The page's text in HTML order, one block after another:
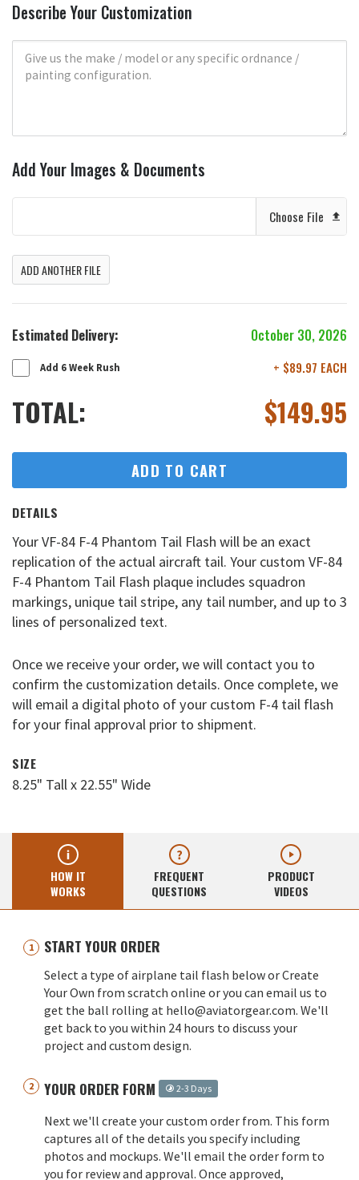
Describe Your Customization
Add Your Images & Documents
Choose File
ADD ANOTHER FILE
Estimated Delivery: October 30, 2026
Add 6 Week Rush + $89.97 EACH
TOTAL: $149.95
ADD TO CART
DETAILS
Your VF-84 F-4 Phantom Tail Flash will be an exact
replication of the actual aircraft tail. Your custom VF-84
F-4 Phantom Tail Flash plaque includes squadron
markings, unique tail stripe, any tail number, and up to 3
lines of personalized text.
Once we receive your order, we will contact you to
confirm the customization details. Once complete, we
will email a digital photo of your custom F-4 tail flash
for your final approval prior to shipment.
SIZE
8.25" Tall x 22.55" Wide
HOW IT
WORKS
FREQUENT
QUESTIONS
PRODUCT
VIDEOS
START YOUR ORDER
Select a type of airplane tail flash below or Create
Your Own from scratch online or you can email us to
get the ball rolling at hello@aviatorgear.com. We'll
get back to you within 24 hours to discuss your
project and custom design.
YOUR ORDER FORM 2-3 Days
Next we'll create your custom order from. This form
captures all of the details you specify including
photos and mockups. We'll email the order form to
you for review and approval. Once approved,